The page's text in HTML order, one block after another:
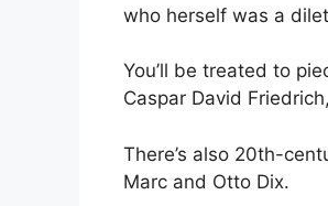
who herself was a
You’ll be treated to
Caspar David
There’s also 20th-
Marc and Otto Dix.